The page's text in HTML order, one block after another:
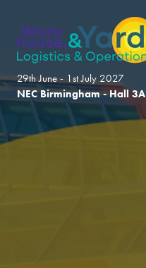
29th June - 1st July 2027
NEC Birmingham - Hall 3A